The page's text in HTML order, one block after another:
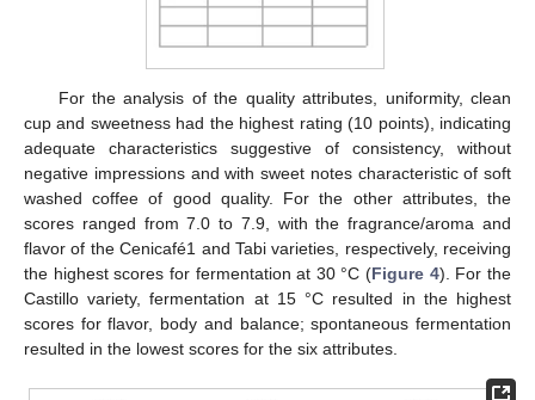
For the analysis of the quality attributes, uniformity, clean
cup and sweetness had the highest rating (10 points), indicating
adequate characteristics suggestive of consistency, without
negative impressions and with sweet notes characteristic of soft
washed coffee of good quality. For the other attributes, the
scores ranged from 7.0 to 7.9, with the fragrance/aroma and
flavor of the Cenicafé1 and Tabi varieties, respectively, receiving
the highest scores for fermentation at 30 °C (Figure 4). For the
Castillo variety, fermentation at 15 °C resulted in the highest
scores for flavor, body and balance; spontaneous fermentation
resulted in the lowest scores for the six attributes.